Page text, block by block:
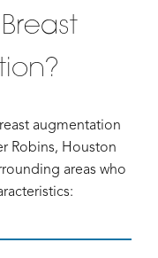
augmentation
Robins, Houston
areas who